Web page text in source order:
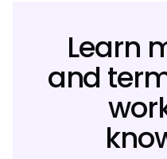
Learn
and